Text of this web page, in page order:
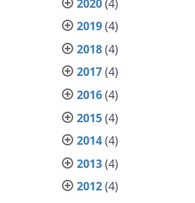
2020(4)
2019(4)
2018(4)
2017(4)
2016(4)
2015(4)
2014(4)
2013(4)
2012(4)